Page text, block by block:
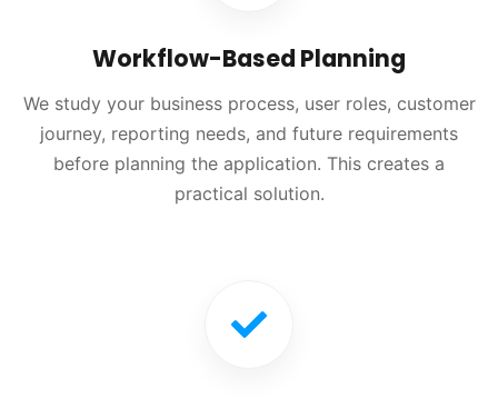
Workflow-Based Planning
We study your business process, user roles, customer
journey, reporting needs, and future requirements
before planning the application. This creates a
practical solution.